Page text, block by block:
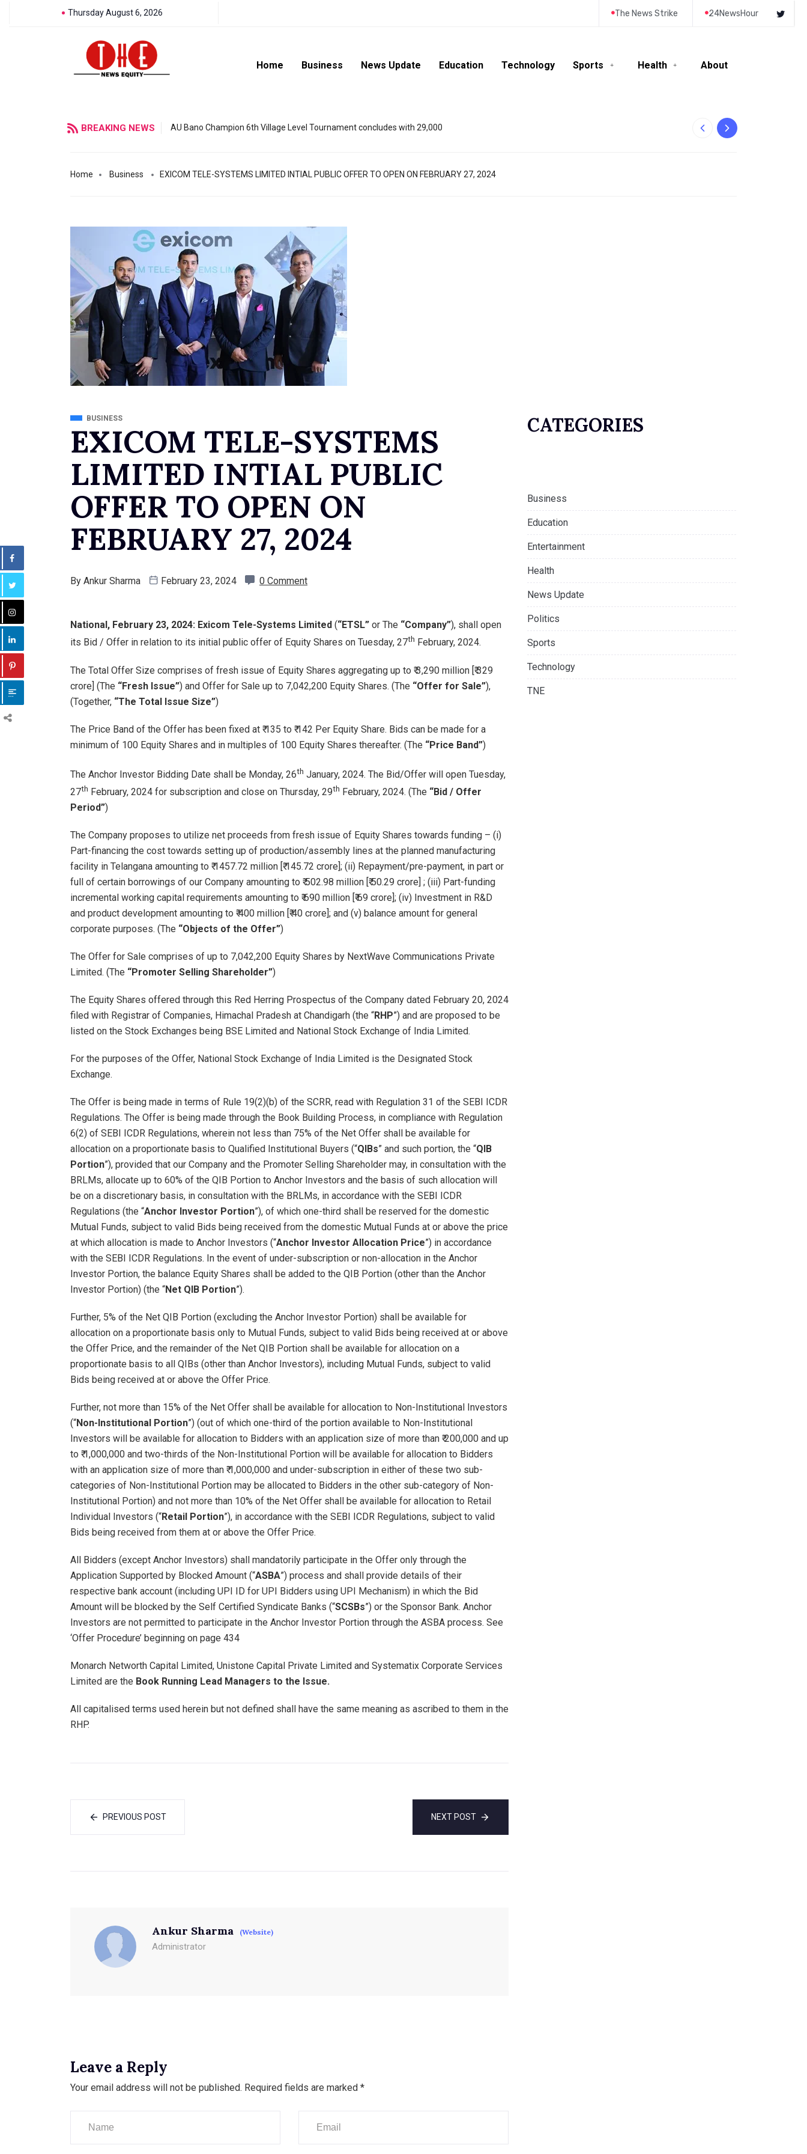
Thursday August 6, 2026 The News Strike 24NewsHour
Home Business News Update Education Technology Sports Health About
BREAKING NEWS AU Bano Champion 6th Village Level Tournament concludes with 29,000
Home Business EXICOM TELE-SYSTEMS LIMITED INTIAL PUBLIC OFFER TO OPEN ON FEBRUARY 27, 2024
BUSINESS
EXICOM TELE-SYSTEMS
LIMITED INTIAL PUBLIC
OFFER TO OPEN ON
FEBRUARY 27, 2024
By Ankur Sharma February 23, 2024 0 Comment
National, February 23, 2024: Exicom Tele-Systems Limited (“ETSL” or The “Company”), shall open
its Bid / Offer in relation to its initial public offer of Equity Shares on Tuesday, 27th February, 2024.
The Total Offer Size comprises of fresh issue of Equity Shares aggregating up to ₹ 3,290 million [₹ 329
crore] (The “Fresh Issue”) and Offer for Sale up to 7,042,200 Equity Shares. (The “Offer for Sale”),
(Together, “The Total Issue Size”)
The Price Band of the Offer has been fixed at ₹ 135 to ₹ 142 Per Equity Share. Bids can be made for a
minimum of 100 Equity Shares and in multiples of 100 Equity Shares thereafter. (The “Price Band”)
The Anchor Investor Bidding Date shall be Monday, 26th January, 2024. The Bid/Offer will open Tuesday,
27th February, 2024 for subscription and close on Thursday, 29th February, 2024. (The “Bid / Offer
Period”)
The Company proposes to utilize net proceeds from fresh issue of Equity Shares towards funding – (i)
Part-financing the cost towards setting up of production/assembly lines at the planned manufacturing
facility in Telangana amounting to ₹ 1457.72 million [₹ 145.72 crore]; (ii) Repayment/pre-payment, in part or
full of certain borrowings of our Company amounting to ₹ 502.98 million [₹ 50.29 crore] ; (iii) Part-funding
incremental working capital requirements amounting to ₹ 690 million [₹ 69 crore]; (iv) Investment in R&D
and product development amounting to ₹ 400 million [₹ 40 crore]; and (v) balance amount for general
corporate purposes. (The “Objects of the Offer”)
The Offer for Sale comprises of up to 7,042,200 Equity Shares by NextWave Communications Private
Limited. (The “Promoter Selling Shareholder”)
The Equity Shares offered through this Red Herring Prospectus of the Company dated February 20, 2024
filed with Registrar of Companies, Himachal Pradesh at Chandigarh (the “RHP”) and are proposed to be
listed on the Stock Exchanges being BSE Limited and National Stock Exchange of India Limited.
For the purposes of the Offer, National Stock Exchange of India Limited is the Designated Stock
Exchange.
The Offer is being made in terms of Rule 19(2)(b) of the SCRR, read with Regulation 31 of the SEBI ICDR
Regulations. The Offer is being made through the Book Building Process, in compliance with Regulation
6(2) of SEBI ICDR Regulations, wherein not less than 75% of the Net Offer shall be available for
allocation on a proportionate basis to Qualified Institutional Buyers (“QIBs” and such portion, the “QIB
Portion”), provided that our Company and the Promoter Selling Shareholder may, in consultation with the
BRLMs, allocate up to 60% of the QIB Portion to Anchor Investors and the basis of such allocation will
be on a discretionary basis, in consultation with the BRLMs, in accordance with the SEBI ICDR
Regulations (the “Anchor Investor Portion”), of which one-third shall be reserved for the domestic
Mutual Funds, subject to valid Bids being received from the domestic Mutual Funds at or above the price
at which allocation is made to Anchor Investors (“Anchor Investor Allocation Price”) in accordance
with the SEBI ICDR Regulations. In the event of under-subscription or non-allocation in the Anchor
Investor Portion, the balance Equity Shares shall be added to the QIB Portion (other than the Anchor
Investor Portion) (the “Net QIB Portion”).
Further, 5% of the Net QIB Portion (excluding the Anchor Investor Portion) shall be available for
allocation on a proportionate basis only to Mutual Funds, subject to valid Bids being received at or above
the Offer Price, and the remainder of the Net QIB Portion shall be available for allocation on a
proportionate basis to all QIBs (other than Anchor Investors), including Mutual Funds, subject to valid
Bids being received at or above the Offer Price.
Further, not more than 15% of the Net Offer shall be available for allocation to Non-Institutional Investors
(“Non-Institutional Portion”) (out of which one-third of the portion available to Non-Institutional
Investors will be available for allocation to Bidders with an application size of more than ₹ 200,000 and up
to ₹ 1,000,000 and two-thirds of the Non-Institutional Portion will be available for allocation to Bidders
with an application size of more than ₹ 1,000,000 and under-subscription in either of these two sub-
categories of Non-Institutional Portion may be allocated to Bidders in the other sub-category of Non-
Institutional Portion) and not more than 10% of the Net Offer shall be available for allocation to Retail
Individual Investors (“Retail Portion”), in accordance with the SEBI ICDR Regulations, subject to valid
Bids being received from them at or above the Offer Price.
All Bidders (except Anchor Investors) shall mandatorily participate in the Offer only through the
Application Supported by Blocked Amount (“ASBA”) process and shall provide details of their
respective bank account (including UPI ID for UPI Bidders using UPI Mechanism) in which the Bid
Amount will be blocked by the Self Certified Syndicate Banks (“SCSBs”) or the Sponsor Bank. Anchor
Investors are not permitted to participate in the Anchor Investor Portion through the ASBA process. See
‘Offer Procedure’ beginning on page 434
Monarch Networth Capital Limited, Unistone Capital Private Limited and Systematix Corporate Services
Limited are the Book Running Lead Managers to the Issue.
All capitalised terms used herein but not defined shall have the same meaning as ascribed to them in the
RHP.
PREVIOUS POST NEXT POST
Ankur Sharma (Website)
Administrator
Leave a Reply
Your email address will not be published. Required fields are marked *
CATEGORIES
Business
Education
Entertainment
Health
News Update
Politics
Sports
Technology
TNE